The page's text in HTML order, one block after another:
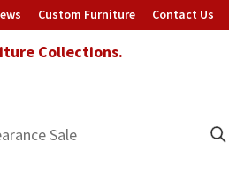
Custom Furniture Contact Us
Collections.
Sale